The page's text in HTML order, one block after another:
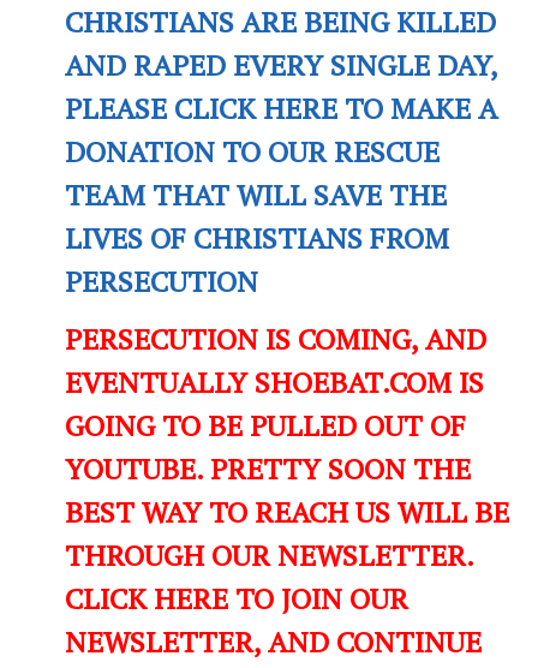
CHRISTIANS ARE BEING KILLED
AND RAPED EVERY SINGLE DAY,
PLEASE CLICK HERE TO MAKE A
DONATION TO OUR RESCUE
TEAM THAT WILL SAVE THE
LIVES OF CHRISTIANS FROM
PERSECUTION
PERSECUTION IS COMING, AND
EVENTUALLY SHOEBAT.COM IS
GOING TO BE PULLED OUT OF
YOUTUBE. PRETTY SOON THE
BEST WAY TO REACH US WILL BE
THROUGH OUR NEWSLETTER.
CLICK HERE TO JOIN OUR
NEWSLETTER, AND CONTINUE